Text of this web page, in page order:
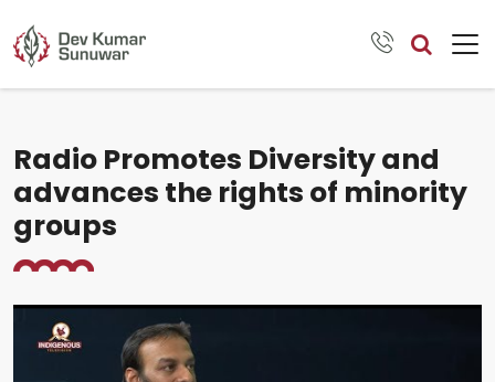
Radio Promotes Diversity and
advances the rights of minority
groups